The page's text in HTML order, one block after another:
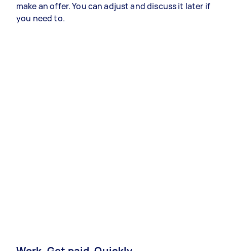
make an offer. You can adjust and discuss it later if
you need to.